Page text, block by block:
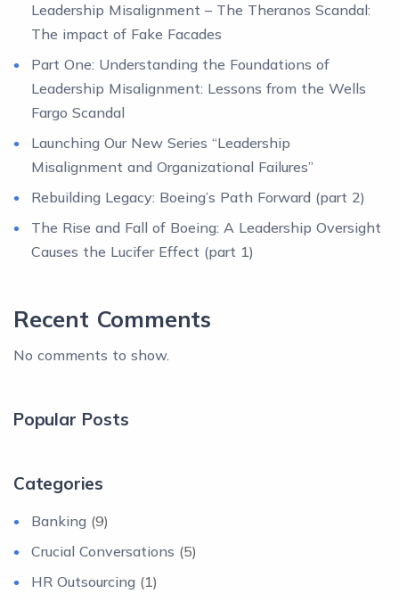
Leadership Misalignment – The Theranos Scandal:
The impact of Fake Facades
Part One: Understanding the Foundations of
Leadership Misalignment: Lessons from the Wells
Fargo Scandal
Launching Our New Series “Leadership
Misalignment and Organizational Failures”
Rebuilding Legacy: Boeing’s Path Forward (part 2)
The Rise and Fall of Boeing: A Leadership Oversight
Causes the Lucifer Effect (part 1)
Recent Comments
No comments to show.
Popular Posts
Categories
Banking (9)
Crucial Conversations (5)
HR Outsourcing (1)